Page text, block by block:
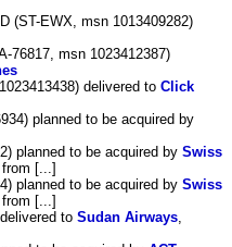
(ST-EWX, msn 1013409282)
76817, msn 1023412387)
delivered to Click
planned to be acquired by
planned to be acquired by Swiss
from [...]
planned to be acquired by Swiss
from [...]
to Sudan Airways